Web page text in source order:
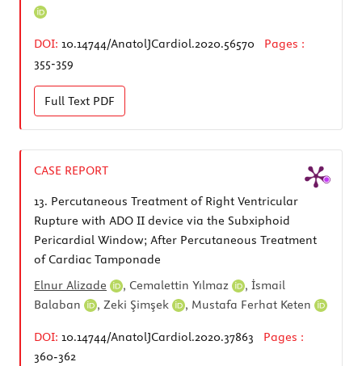
DOI: 10.14744/AnatolJCardiol.2020.56570
Pages :
355-359
Full Text PDF
CASE REPORT
13. Percutaneous Treatment of Right Ventricular
Rupture with ADO II device via the Subxiphoid
Pericardial Window; After Percutaneous Treatment
of Cardiac Tamponade
Elnur Alizade
, Cemalettin Yılmaz , İsmail
Balaban
, Zeki Şimşek , Mustafa Ferhat Keten
DOI: 10.14744/AnatolJCardiol.2020.37863
Pages :
360-362